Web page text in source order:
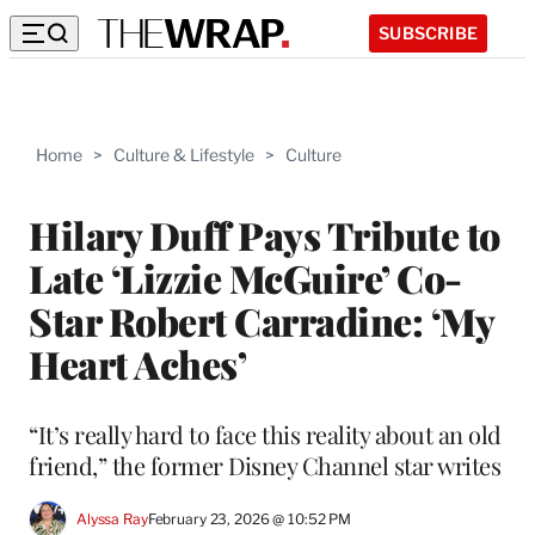
SUBSCRIBE
Home > Culture & Lifestyle > Culture
Hilary Duff Pays Tribute to
Late ‘Lizzie McGuire’ Co-
Star Robert Carradine: ‘My
Heart Aches’
“It’s really hard to face this reality about an old
friend,” the former Disney Channel star writes
Alyssa RayFebruary 23, 2026 @ 10:52 PM